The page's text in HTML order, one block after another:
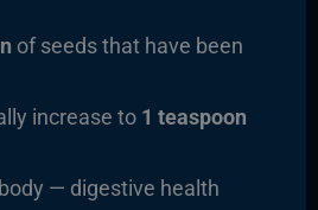
of seeds that have been
increase to 1 teaspoon
— digestive health